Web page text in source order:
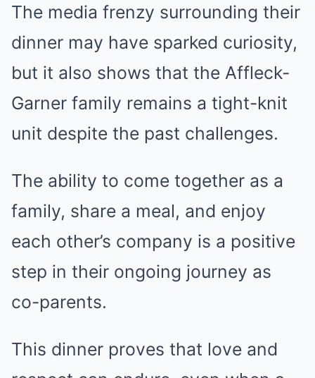
The media frenzy surrounding their
dinner may have sparked curiosity,
but it also shows that the Affleck-
Garner family remains a tight-knit
unit despite the past challenges.
The ability to come together as a
family, share a meal, and enjoy
each other’s company is a positive
step in their ongoing journey as
co-parents.
This dinner proves that love and